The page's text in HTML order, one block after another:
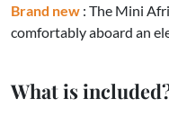
Brand new : The Mini
comfortably aboard an
What is